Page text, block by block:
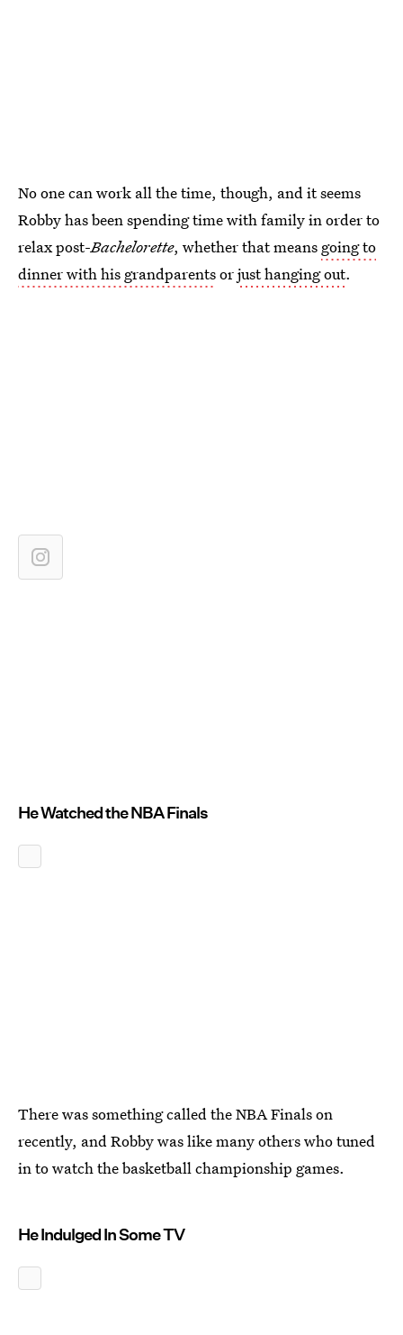
No one can work all the time, though, and it seems
Robby has been spending time with family in order to
relax post-Bachelorette, whether that means going to
dinner with his grandparentsorjust hanging out.
He Watched the NBA Finals
There was something called the NBA Finals on
recently, and Robby was like many others who tuned
in to watch the basketball championship games.
He Indulged In Some TV